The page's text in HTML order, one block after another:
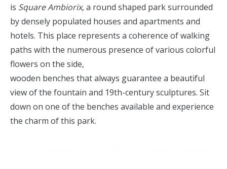
is Square Ambiorix, a round shaped park surrounded
by densely populated houses and apartments and
hotels. This place represents a coherence of walking
paths with the numerous presence of various colorful
flowers on the side,
wooden benches that always guarantee a beautiful
view of the fountain and 19th-century sculptures. Sit
down on one of the benches available and experience
the charm of this park.